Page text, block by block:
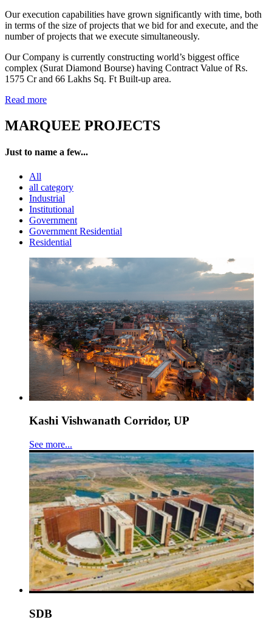
Our execution capabilities have grown significantly with time, both
in terms of the size of projects that we bid for and execute, and the
number of projects that we execute simultaneously.
Our Company is currently constructing world’s biggest office
complex (Surat Diamond Bourse) having Contract Value of Rs.
1575 Cr and 66 Lakhs Sq. Ft Built-up area.
Read more
MARQUEE PROJECTS
Just to name a few...
All
all category
Industrial
Institutional
Government
Government Residential
Residential
Kashi Vishwanath Corridor, UP
See more...
SDB